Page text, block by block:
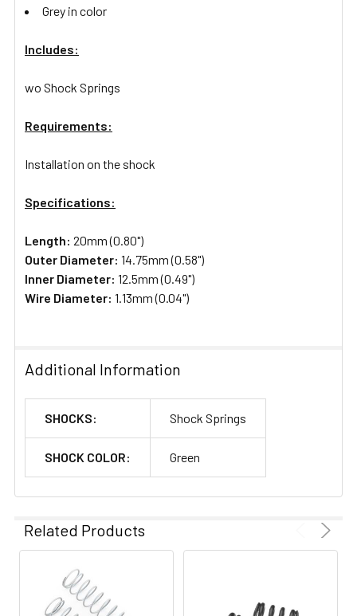
Grey in color
Includes:
wo Shock Springs
Requirements:
Installation on the shock
Specifications:
Length: 20mm (0.80")
Outer Diameter: 14.75mm (0.58")
Inner Diameter: 12.5mm (0.49")
Wire Diameter: 1.13mm (0.04")
Additional Information
SHOCKS: Shock Springs
SHOCK COLOR: Green
Related Products